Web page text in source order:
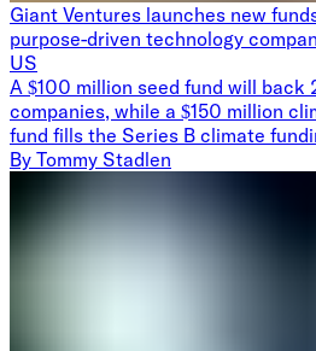
Giant Ventures launches new
purpose-driven technology
US
A $100 million seed fund will back
companies, while a $150 million
fund fills the Series B climate
By Tommy Stadlen